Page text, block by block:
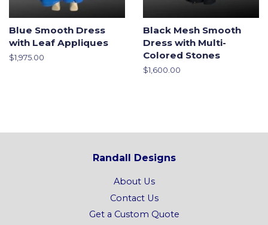
Blue Smooth Dress
with Leaf Appliques
Regular
$1,975.00
Black Mesh Smooth
Dress with Multi-
Colored Stones
Regular
$1,600.00
Randall Designs
About Us
Contact Us
Get a Custom Quote